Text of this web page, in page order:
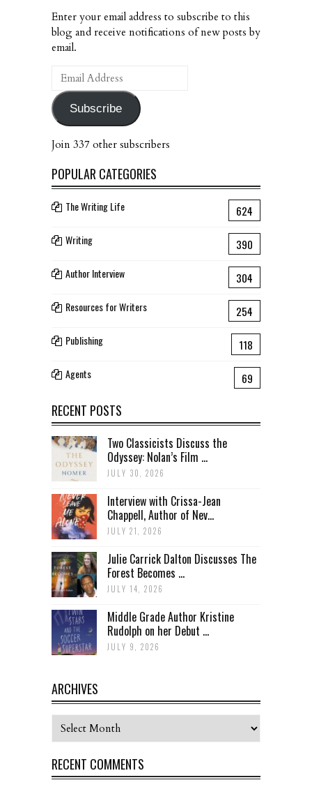
Enter your email address to subscribe to this
blog and receive notifications of new posts by
email.
Email
Address
Subscribe
Join 337 other subscribers
POPULAR CATEGORIES
The Writing Life 624
Writing 390
Author Interview 304
Resources for Writers 254
Publishing 118
Agents 69
RECENT POSTS
Two Classicists Discuss the
Odyssey: Nolan’s Film ...
JULY 30, 2026
Interview with Crissa-Jean
Chappell, Author of Nev...
JULY 21, 2026
Julie Carrick Dalton Discusses The
Forest Becomes ...
JULY 14, 2026
Middle Grade Author Kristine
Rudolph on her Debut ...
JULY 9, 2026
ARCHIVES
Archives
RECENT COMMENTS